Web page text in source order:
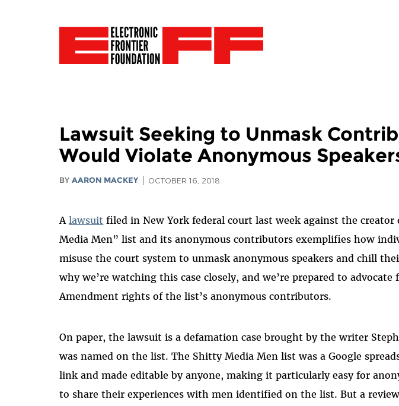
Lawsuit Seeking to Unmask
Would Violate Anonymous
BYAARON MACKEY OCTOBER 16, 2018
Alawsuit filed in New York federal court last week against the
Media Men” list and its anonymous contributors exemplifies how
misuse the court system to unmask anonymous speakers and chill
why we’re watching this case closely, and we’re prepared to advocate
Amendment rights of the list’s anonymous contributors.
On paper, the lawsuit is a defamation case brought by the writer
was named on the list. The Shitty Media Men list was a Google
link and made editable by anyone, making it particularly easy for
to share their experiences with men identified on the list. But a